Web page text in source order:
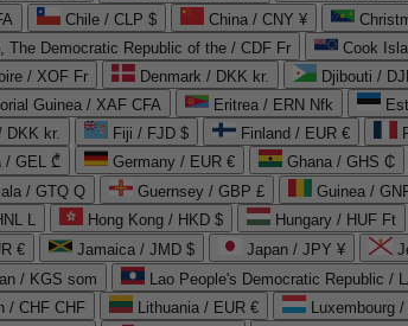
Chile / CLP $ China / CNY ¥
The Democratic Republic of the / CDF Fr Cook
/ XOF Fr Denmark / DKK kr. Djibouti /
Guinea / XAF CFA Eritrea / ERN Nfk
DKK kr. Fiji / FJD $ Finland / EUR €
/ GEL ₾ Germany / EUR € Ghana / GHS ₵
/ GTQ Q Guernsey / GBP £ Guinea /
L Hong Kong / HKD $ Hungary / HUF Ft
€ Jamaica / JMD $ Japan / JPY ¥
/ KGS som Lao People's Democratic Republic /
/ CHF CHF Lithuania / EUR € Luxembourg